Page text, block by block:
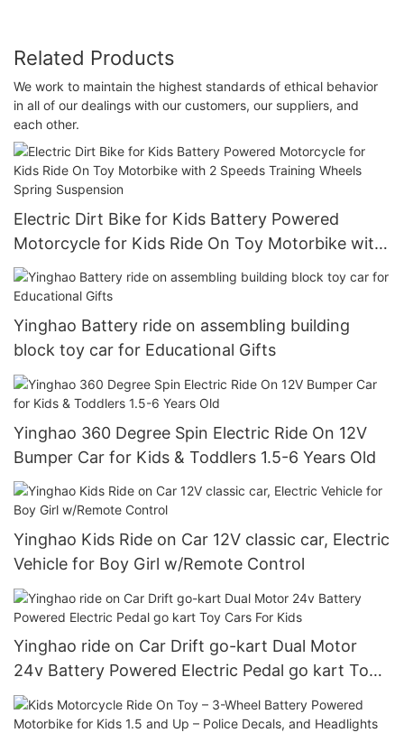
Related Products
We work to maintain the highest standards of ethical behavior
in all of our dealings with our customers, our suppliers, and
each other.
Electric Dirt Bike for Kids Battery Powered
Motorcycle for Kids Ride On Toy Motorbike with
2 Speeds Training Wheels Spring Suspension
Yinghao Battery ride on assembling building
block toy car for Educational Gifts
Yinghao 360 Degree Spin Electric Ride On 12V
Bumper Car for Kids & Toddlers 1.5-6 Years Old
Yinghao Kids Ride on Car 12V classic car, Electric
Vehicle for Boy Girl w/Remote Control
Yinghao ride on Car Drift go-kart Dual Motor
24v Battery Powered Electric Pedal go kart Toy
Cars For Kids